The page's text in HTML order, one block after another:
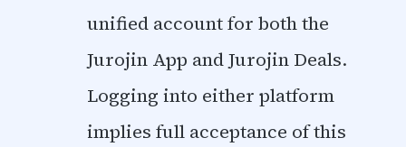
unified account for both the
Jurojin App and Jurojin Deals.
Logging into either platform
implies full acceptance of this